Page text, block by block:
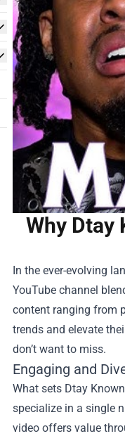
Why Dtay
In the ever-evolving
YouTube channel
content ranging from
trends and elevate
don’t want to miss.
Engaging and
What sets Dtay
specialize in a single
video offers value